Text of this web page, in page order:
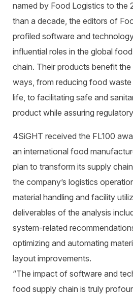
named by Food Logistics to the
than a decade, the editors of
profiled software and
influential roles in the global
chain. Their products benefit the
ways, from reducing food
life, to facilitating safe and
product while assuring
4SiGHT received the FL100
an international food
plan to transform its supply
the company’s logistics
material handling and facility
deliverables of the analysis
system-related
optimizing and automating
layout improvements.
“The impact of software and
food supply chain is truly